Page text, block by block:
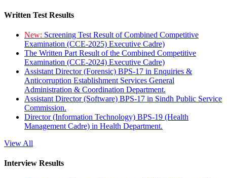
Written Test Results
New: Screening Test Result of Combined Competitive
Examination (CCE-2025) Executive Cadre)
The Written Part Result of the Combined Competitive
Examination (CCE-2024) Executive Cadre)
Assistant Director (Forensic) BPS-17 in Enquiries &
Anticorruption Establishment Services General
Administration & Coordination Department.
Assistant Director (Software) BPS-17 in Sindh Public Service
Commission.
Director (Information Technology) BPS-19 (Health
Management Cadre) in Health Department.
View All
Interview Results